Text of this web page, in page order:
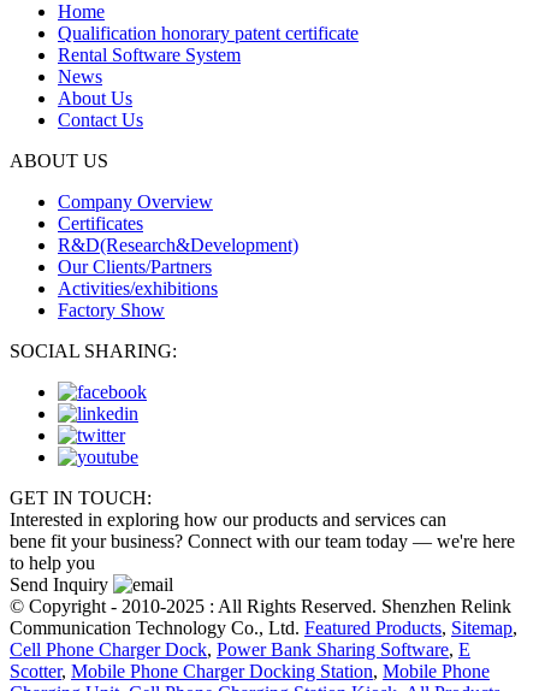
Home
Qualification honorary patent certificate
Rental Software System
News
About Us
Contact Us
ABOUT US
Company Overview
Certificates
R&D(Research&Development)
Our Clients/Partners
Activities/exhibitions
Factory Show
SOCIAL SHARING:
GET IN TOUCH:
Interested in exploring how our products and services can
bene fit your business? Connect with our team today — we're here
to help you
Send Inquiry
© Copyright - 2010-2025 : All Rights Reserved. Shenzhen Relink
Communication Technology Co., Ltd. Featured Products, Sitemap,
Cell Phone Charger Dock, Power Bank Sharing Software, E
Scotter, Mobile Phone Charger Docking Station, Mobile Phone